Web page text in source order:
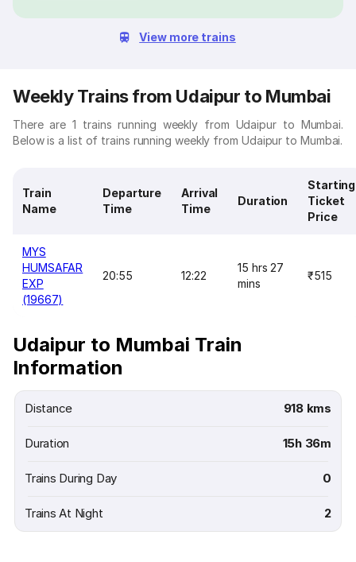
View more trains
Weekly Trains from Udaipur to Mumbai
There are 1 trains running weekly from Udaipur to Mumbai.
Below is a list of trains running weekly from Udaipur to Mumbai.
Train
Name
Departure
Time
Arrival
Time
Duration
Starting
Ticket
Price
MYS
HUMSAFAR
EXP
(19667)
20:55 12:22
15 hrs 27
mins
₹515
Udaipur to Mumbai Train
Information
Distance 918 kms
Duration 15h 36m
Trains During Day 0
Trains At Night 2